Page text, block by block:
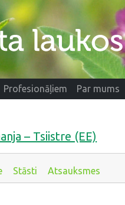
Profesionāļiem Par mums
– Tsiistre (EE)
Stāsti Atsauksmes